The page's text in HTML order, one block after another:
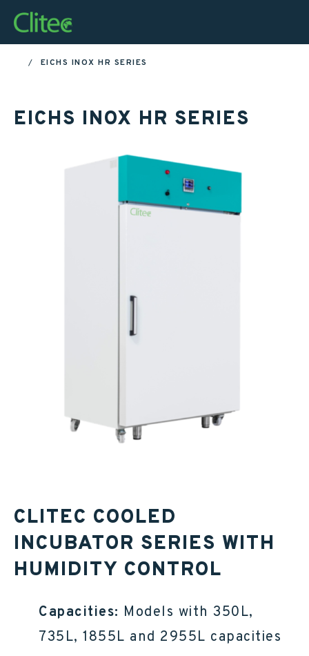
Homepage
HOME EICHS INOX HR SERIES
EICHS INOX HR SERIES
CLITEC COOLED
INCUBATOR SERIES WITH
HUMIDITY CONTROL
Capacities: Models with 350L,
735L, 1855L and 2955L capacities